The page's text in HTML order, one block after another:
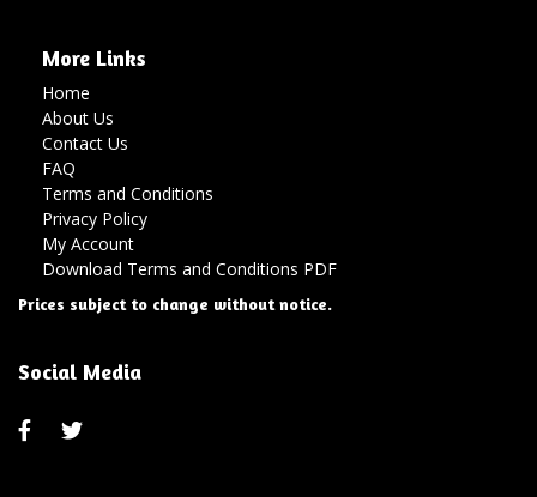
More Links
Home
About Us
Contact Us
FAQ
Terms and Conditions
Privacy Policy
My Account
Download Terms and Conditions PDF
Prices subject to change without notice.
Social Media